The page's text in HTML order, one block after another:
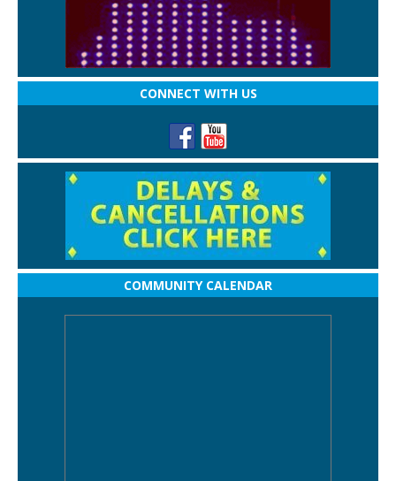
CONNECT WITH US
COMMUNITY CALENDAR